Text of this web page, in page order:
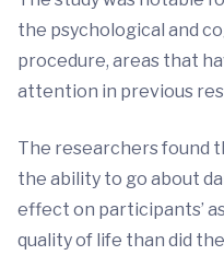
the psychological and
procedure, areas that
attention in previous
The researchers found
the ability to go about
effect on participants’
quality of life than did